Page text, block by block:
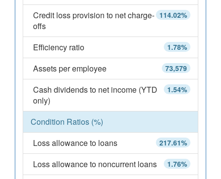
114.02%
Credit loss provision to net charge-
offs
1.78%
Efficiency ratio
73,579
Assets per employee
1.54%
Cash dividends to net income (YTD
only)
Condition Ratios (%)
217.61%
Loss allowance to loans
1.76%
Loss allowance to noncurrent loans